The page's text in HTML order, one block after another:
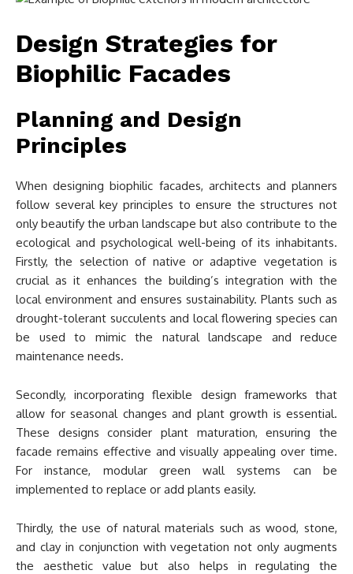
Design Strategies for
Biophilic Facades
Planning and Design
Principles
When designing biophilic facades, architects and planners
follow several key principles to ensure the structures not
only beautify the urban landscape but also contribute to the
ecological and psychological well-being of its inhabitants.
Firstly, the selection of native or adaptive vegetation is
crucial as it enhances the building’s integration with the
local environment and ensures sustainability. Plants such as
drought-tolerant succulents and local flowering species can
be used to mimic the natural landscape and reduce
maintenance needs.
Secondly, incorporating flexible design frameworks that
allow for seasonal changes and plant growth is essential.
These designs consider plant maturation, ensuring the
facade remains effective and visually appealing over time.
For instance, modular green wall systems can be
implemented to replace or add plants easily.
Thirdly, the use of natural materials such as wood, stone,
and clay in conjunction with vegetation not only augments
the aesthetic value but also helps in regulating the